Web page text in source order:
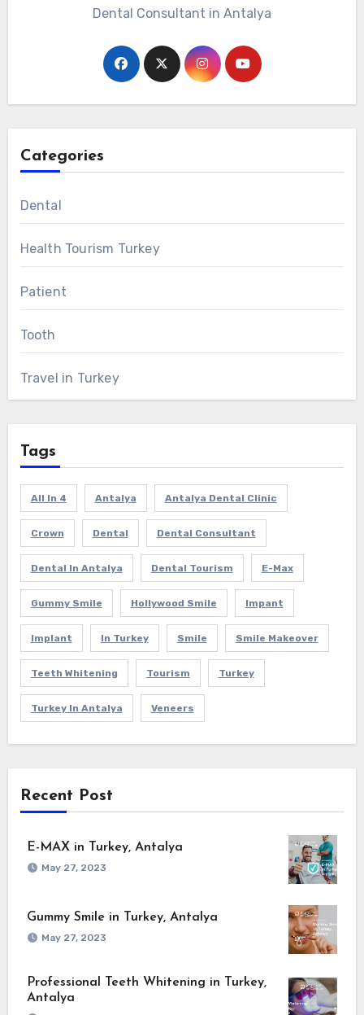
Dental Consultant in Antalya
Categories
Dental
Health Tourism Turkey
Patient
Tooth
Travel in Turkey
Tags
All In 4 Antalya Antalya Dental Clinic
Crown Dental Dental Consultant
Dental In Antalya Dental Tourism E-Max
Gummy Smile Hollywood Smile Impant
Implant In Turkey Smile Smile Makeover
Teeth Whitening Tourism Turkey
Turkey In Antalya Veneers
Recent Post
E-MAX in Turkey, Antalya
May 27, 2023
Gummy Smile in Turkey, Antalya
May 27, 2023
Professional Teeth Whitening in Turkey,
Antalya